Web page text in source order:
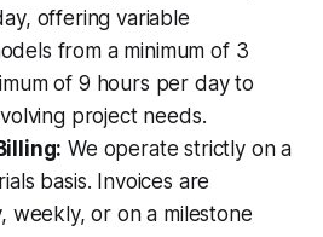
offering variable
from a minimum of 3
of 9 hours per day to
project needs.
We operate strictly on a
basis. Invoices are
weekly, or on a milestone